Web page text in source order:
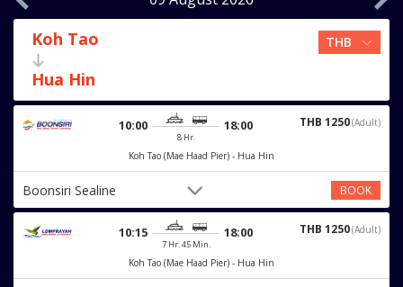
Koh Tao
Hua Hin
10:00
8 Hr.
18:00 THB 1250(Adult)
Koh Tao (Mae Haad Pier) - Hua Hin
Boonsiri Sealine BOOK
10:15
7 Hr. 45 Min.
18:00 THB 1250(Adult)
Koh Tao (Mae Haad Pier) - Hua Hin